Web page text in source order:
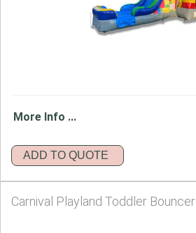
More Info ...
ADD TO QUOTE
Carnival Playland Toddler Bouncer